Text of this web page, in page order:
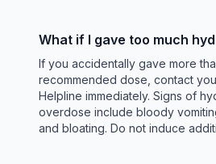
What if I gave too much
If you accidentally gave more
recommended dose, contact
Helpline immediately. Signs of
overdose include bloody
and bloating. Do not induce